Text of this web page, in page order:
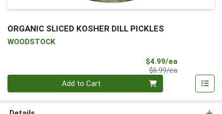
ORGANIC SLICED KOSHER DILL PICKLES
WOODSTOCK
$4.99/ea
$6.99/eaProduct Price
Add to Cart